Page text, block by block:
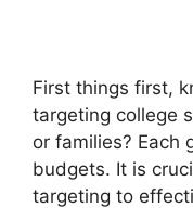
First things first,
targeting college
or families? Each
budgets. It is
targeting to